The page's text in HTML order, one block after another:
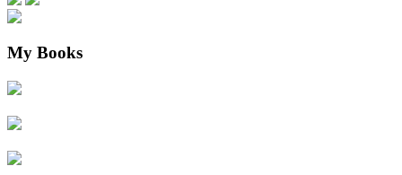
My Books